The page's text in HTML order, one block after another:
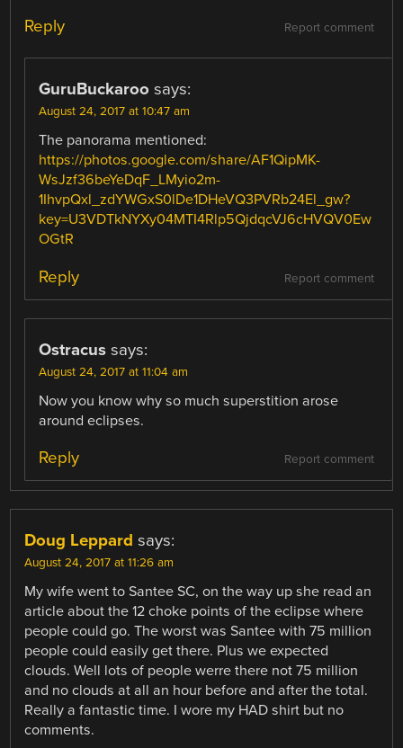
Report comment
Reply
GuruBuckaroo says:
August 24, 2017 at 10:47 am
The panorama mentioned:
https://photos.google.com/share/AF1QipMK-
WsJzf36beYeDqF_LMyio2m-
1IhvpQxl_zdYWGxS0lDe1DHeVQ3PVRb24El_gw?
key=U3VDTkNYXy04MTI4Rlp5QjdqcVJ6cHVQV0Ew
OGtR
Report comment
Reply
Ostracus says:
August 24, 2017 at 11:04 am
Now you know why so much superstition arose
around eclipses.
Report comment
Reply
Doug Leppard says:
August 24, 2017 at 11:26 am
My wife went to Santee SC, on the way up she read an
article about the 12 choke points of the eclipse where
people could go. The worst was Santee with 75 million
people could easily get there. Plus we expected
clouds. Well lots of people werre there not 75 million
and no clouds at all an hour before and after the total.
Really a fantastic time. I wore my HAD shirt but no
comments.